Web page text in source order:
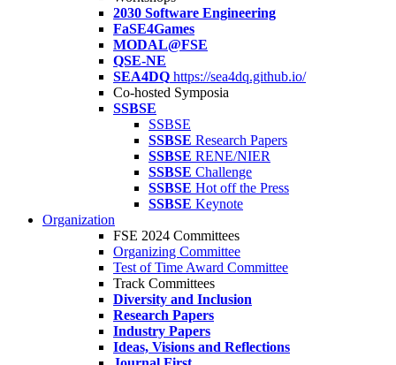
2030 Software Engineering
FaSE4Games
MODAL@FSE
QSE-NE
SEA4DQ https://sea4dq.github.io/
Co-hosted Symposia
SSBSE
SSBSE
SSBSE Research Papers
SSBSE RENE/NIER
SSBSE Challenge
SSBSE Hot off the Press
SSBSE Keynote
Organization
FSE 2024 Committees
Organizing Committee
Test of Time Award Committee
Track Committees
Diversity and Inclusion
Research Papers
Industry Papers
Ideas, Visions and Reflections